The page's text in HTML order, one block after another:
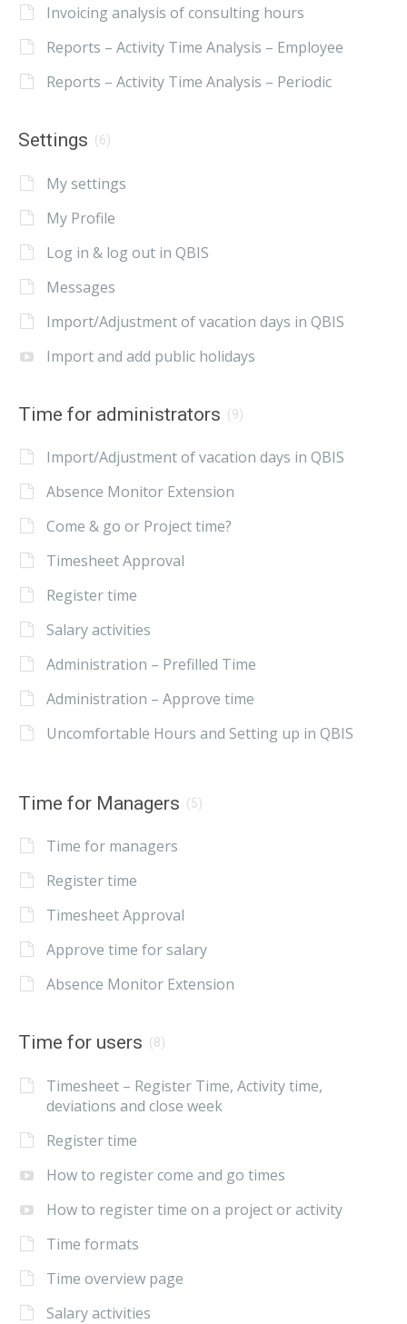
Invoicing analysis of consulting hours
Reports – Activity Time Analysis – Employee
Reports – Activity Time Analysis – Periodic
Settings (6)
My settings
My Profile
Log in & log out in QBIS
Messages
Import/Adjustment of vacation days in QBIS
Import and add public holidays
Time for administrators (9)
Import/Adjustment of vacation days in QBIS
Absence Monitor Extension
Come & go or Project time?
Timesheet Approval
Register time
Salary activities
Administration – Prefilled Time
Administration – Approve time
Uncomfortable Hours and Setting up in QBIS
Time for Managers (5)
Time for managers
Register time
Timesheet Approval
Approve time for salary
Absence Monitor Extension
Time for users (8)
Timesheet – Register Time, Activity time,
deviations and close week
Register time
How to register come and go times
How to register time on a project or activity
Time formats
Time overview page
Salary activities